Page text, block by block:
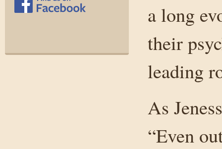
a long
their
leading
As
“Even